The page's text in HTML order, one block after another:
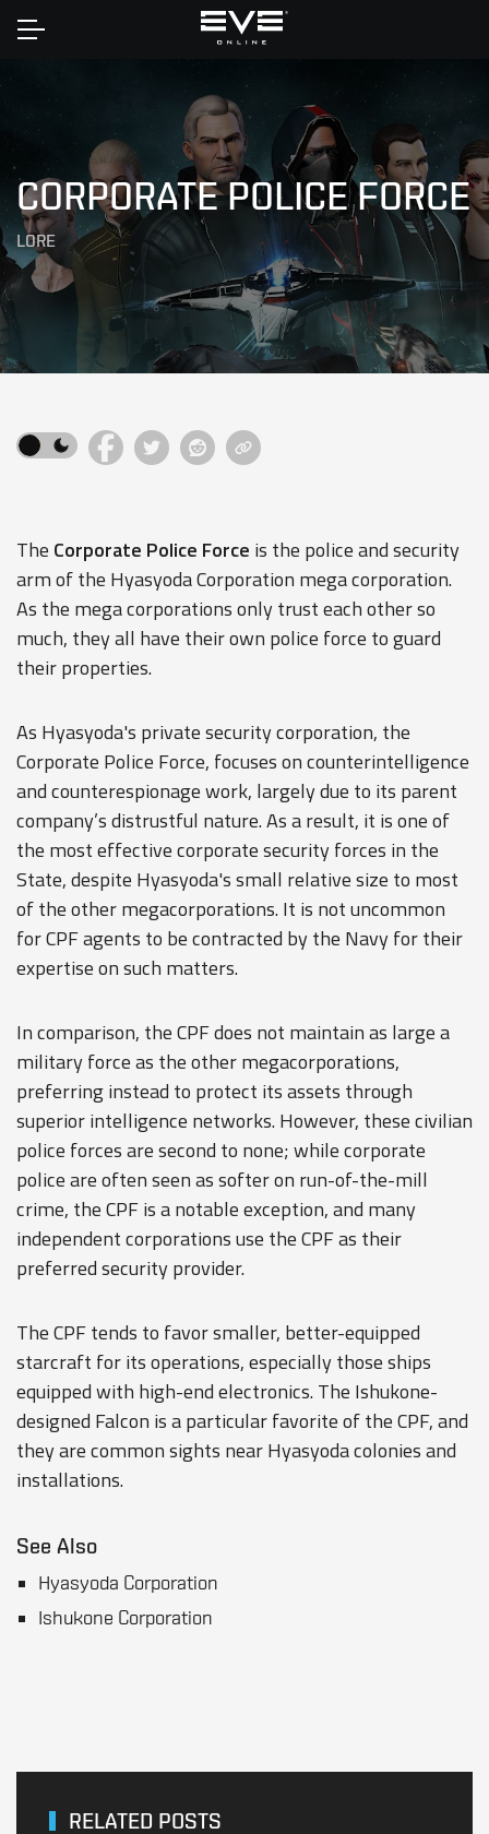
Home
CORPORATE POLICE FORCE
LORE
The Corporate Police Force is the police and security
arm of the Hyasyoda Corporation mega corporation.
As the mega corporations only trust each other so
much, they all have their own police force to guard
their properties.
As Hyasyoda's private security corporation, the
Corporate Police Force, focuses on counterintelligence
and counterespionage work, largely due to its parent
company’s distrustful nature. As a result, it is one of
the most effective corporate security forces in the
State, despite Hyasyoda's small relative size to most
of the other megacorporations. It is not uncommon
for CPF agents to be contracted by the Navyfor their
expertise on such matters.
In comparison, the CPF does not maintain as large a
military force as the other megacorporations,
preferring instead to protect its assets through
superior intelligence networks. However, these civilian
police forces are second to none; while corporate
police are often seen as softer on run-of-the-mill
crime, the CPF is a notable exception, and many
independent corporations use the CPF as their
preferred security provider.
The CPF tends to favor smaller, better-equipped
starcraft for its operations, especially those ships
equipped with high-end electronics. The Ishukone-
designed Falcon is a particular favorite of the CPF, and
they are common sights near Hyasyoda colonies and
installations.
See Also
Hyasyoda Corporation
Ishukone Corporation
RELATED POSTS